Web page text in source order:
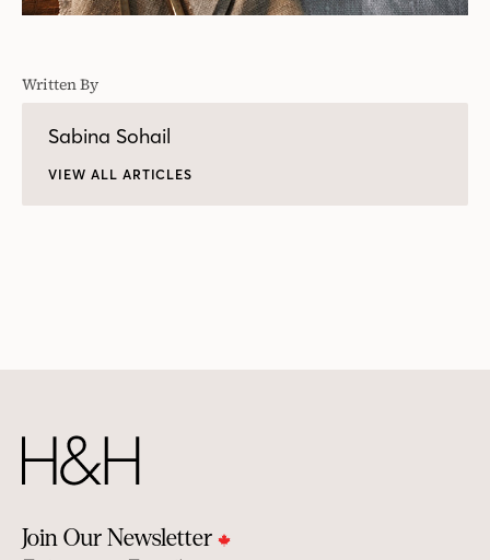
Written By
Sabina Sohail
VIEW ALL ARTICLES
Join Our Newsletter